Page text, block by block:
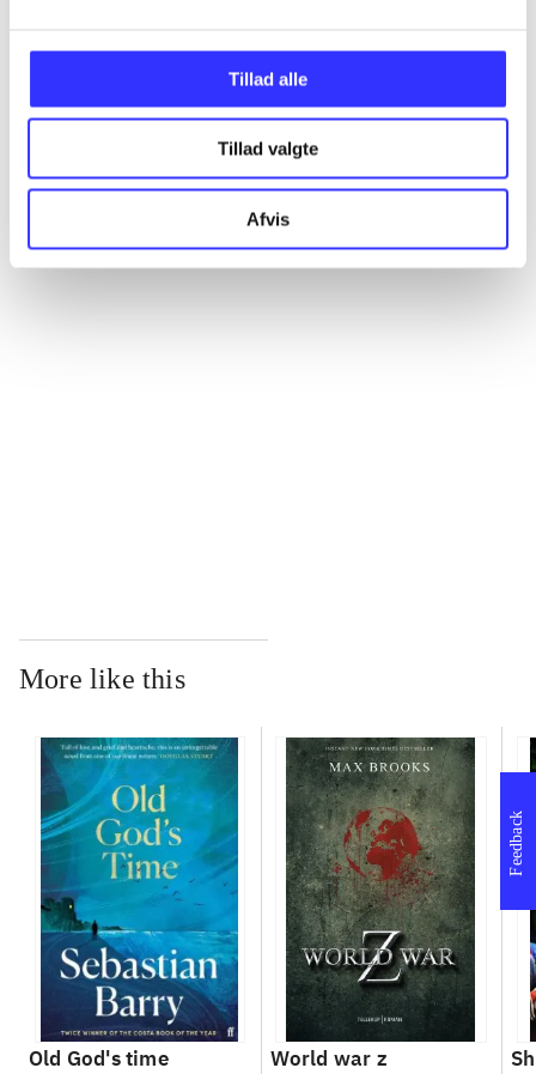
Tillad alle
Tillad valgte
Afvis
All registered articles grouped by issue
...
...
More like this
Old God's time World war z
Feedback